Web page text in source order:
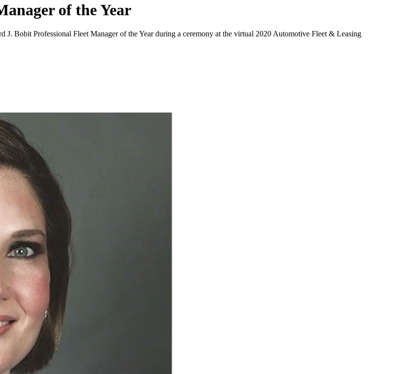
of the Year
Bobit Professional Fleet Manager of the Year during a ceremony at the virtual 2020 Automotive Fleet & Leasing